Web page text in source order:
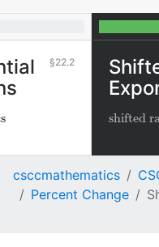
22.2
shifted
csccmathematics
Percent Change